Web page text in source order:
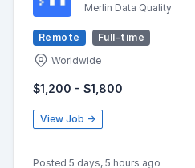
Merlin Data Quality
Remote
Full-time
Worldwide
$1,200 - $1,800
View Job →
Posted 5 days, 5 hours ago